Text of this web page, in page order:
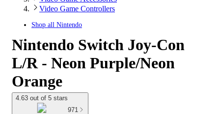
Video Game Controllers
Shop all Nintendo
Nintendo Switch Joy-Con
L/R - Neon Purple/Neon
Orange
4.63 out of 5 stars
971